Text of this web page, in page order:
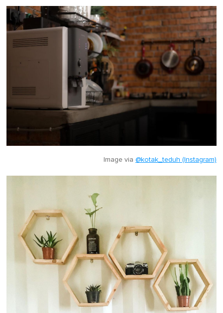
Image via @kotak_teduh (Instagram)